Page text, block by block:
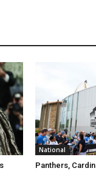
National
Panthers,